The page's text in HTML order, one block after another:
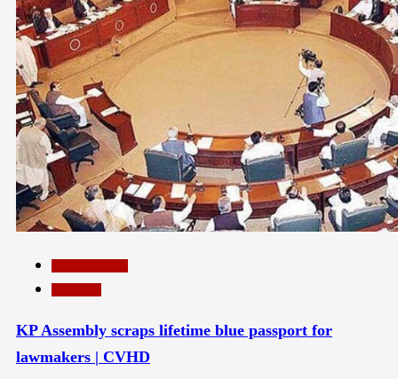
KP Assembly scraps lifetime blue passport for
lawmakers | CVHD